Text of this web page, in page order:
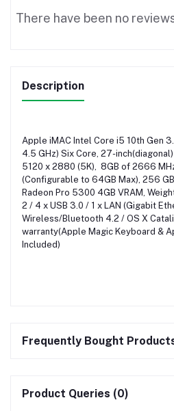
There have been no
Description
Apple iMAC Intel Core i5 10th Gen
4.5 GHz) Six Core, 27-
5120 x 2880 (5K), 8GB of 2666
(Configurable to 64GB Max), 256
Radeon Pro 5300 4GB VRAM,
2 / 4 x USB 3.0 / 1 x LAN (Gigabit
Wireless/Bluetooth 4.2 / OS X
warranty(Apple Magic Keyboard &
Included)
Frequently Bought
Product Queries (0)